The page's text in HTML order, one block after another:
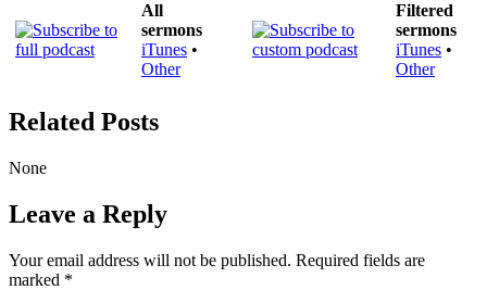
All
sermons
iTunes •
Other
Filtered
sermons
iTunes •
Other
Related Posts
None
Leave a Reply
Your email address will not be published. Required fields are
marked *